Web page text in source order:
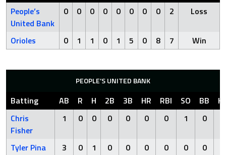
People’s
United Bank
0 0 0 0 0 0 0 0 2 Loss
Orioles 0 1 1 0 1 5 0 8 7 Win
PEOPLE’S UNITED BANK
Batting AB R H 2B 3B HR RBI SO BB
Chris
Fisher
1 0 0 0 0 0 0 1 0
Tyler Pina 3 0 1 0 0 0 0 0 0